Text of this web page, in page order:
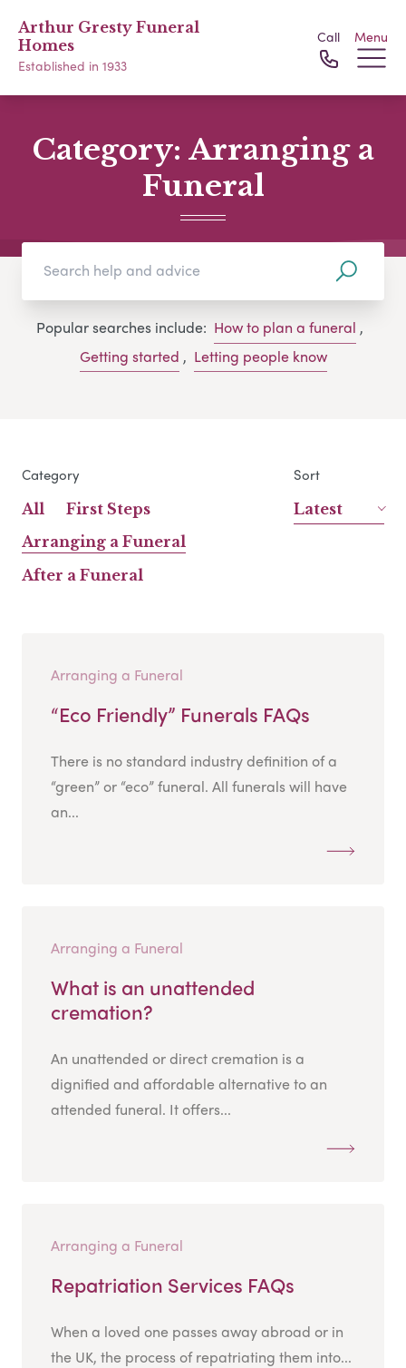
Arthur Gresty Funeral
Homes
Established in 1933
Call Menu
Category: Arranging a
Funeral
Popular searches include: How to plan a funeral ,
Getting started , Letting people know
Category
All
First Steps
Arranging a Funeral
After a Funeral
Sort
Latest
Arranging a Funeral
“Eco Friendly” Funerals FAQs
There is no standard industry definition of a
“green” or “eco” funeral. All funerals will have
an...
Arranging a Funeral
What is an unattended
cremation?
An unattended or direct cremation is a
dignified and affordable alternative to an
attended funeral. It offers...
Arranging a Funeral
Repatriation Services FAQs
When a loved one passes away abroad or in
the UK, the process of repatriating them into...